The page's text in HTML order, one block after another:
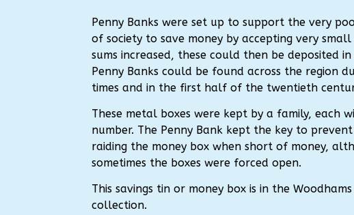
Penny Banks were set up to support the very
of society to save money by accepting very small
sums increased, these could then be deposited in
Penny Banks could be found across the region
times and in the first half of the twentieth
These metal boxes were kept by a family, each
number. The Penny Bank kept the key to
raiding the money box when short of money,
sometimes the boxes were forced open.
This savings tin or money box is in the
collection.